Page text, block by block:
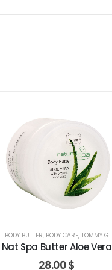
BODY BUTTER, BODY CARE, TOMMY G
Nat Spa Butter Aloe Vera
28.00$